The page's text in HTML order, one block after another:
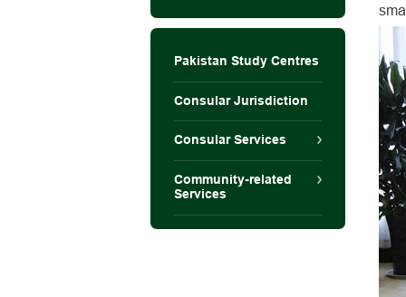
Pakistan Study Centres
Consular Jurisdiction
Consular Services
Community-related
Services